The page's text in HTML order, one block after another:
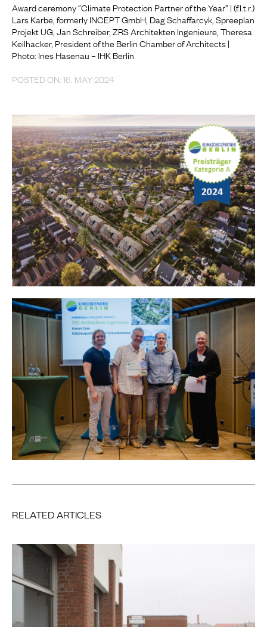
Award ceremony “Climate Protection Partner of the Year” | (f.l.t.r.)
Lars Karbe, formerly INCEPT GmbH, Dag Schaffarcyk, Spreeplan
Projekt UG, Jan Schreiber, ZRS Architekten Ingenieure, Theresa
Keilhacker, President of the Berlin Chamber of Architects |
Photo: Ines Hasenau – IHK Berlin
POSTED ON: 16. MAY 2024
RELATED ARTICLES